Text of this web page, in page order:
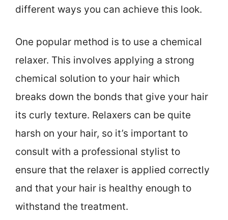
different ways you can achieve this look.
One popular method is to use a chemical
relaxer. This involves applying a strong
chemical solution to your hair which
breaks down the bonds that give your hair
its curly texture. Relaxers can be quite
harsh on your hair, so it’s important to
consult with a professional stylist to
ensure that the relaxer is applied correctly
and that your hair is healthy enough to
withstand the treatment.